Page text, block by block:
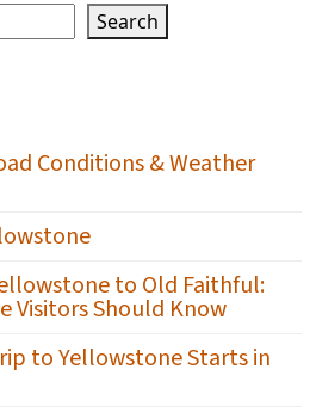
Search
Conditions & Weather
to Old Faithful:
Visitors Should Know
to Yellowstone Starts in